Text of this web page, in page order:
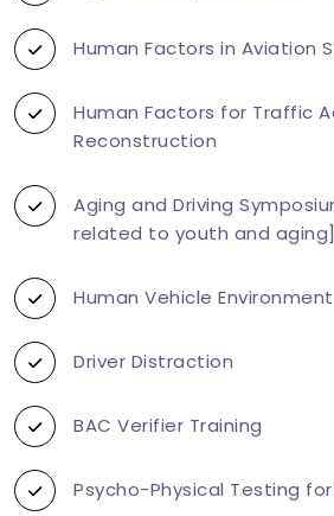
Human Factors in Aviation
Human Factors for Traffic
Reconstruction
Aging and Driving
related to youth and aging]
Human Vehicle
Driver Distraction
BAC Verifier Training
Psycho-Physical Testing for